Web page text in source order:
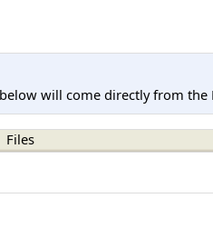
will come directly from the
Files